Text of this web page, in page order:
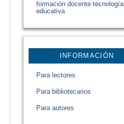
formación docente tecnología
educativa
INFORMACIÓN
Para lectores
Para bibliotecarios
Para autores